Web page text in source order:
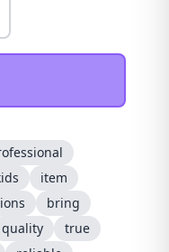
item
bring
quality
true